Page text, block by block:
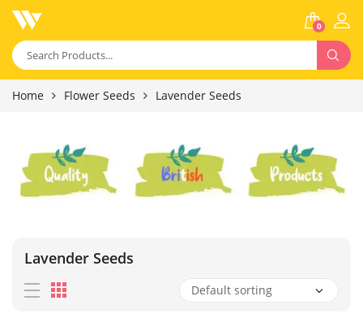
0
Home Flower Seeds Lavender Seeds
Lavender Seeds